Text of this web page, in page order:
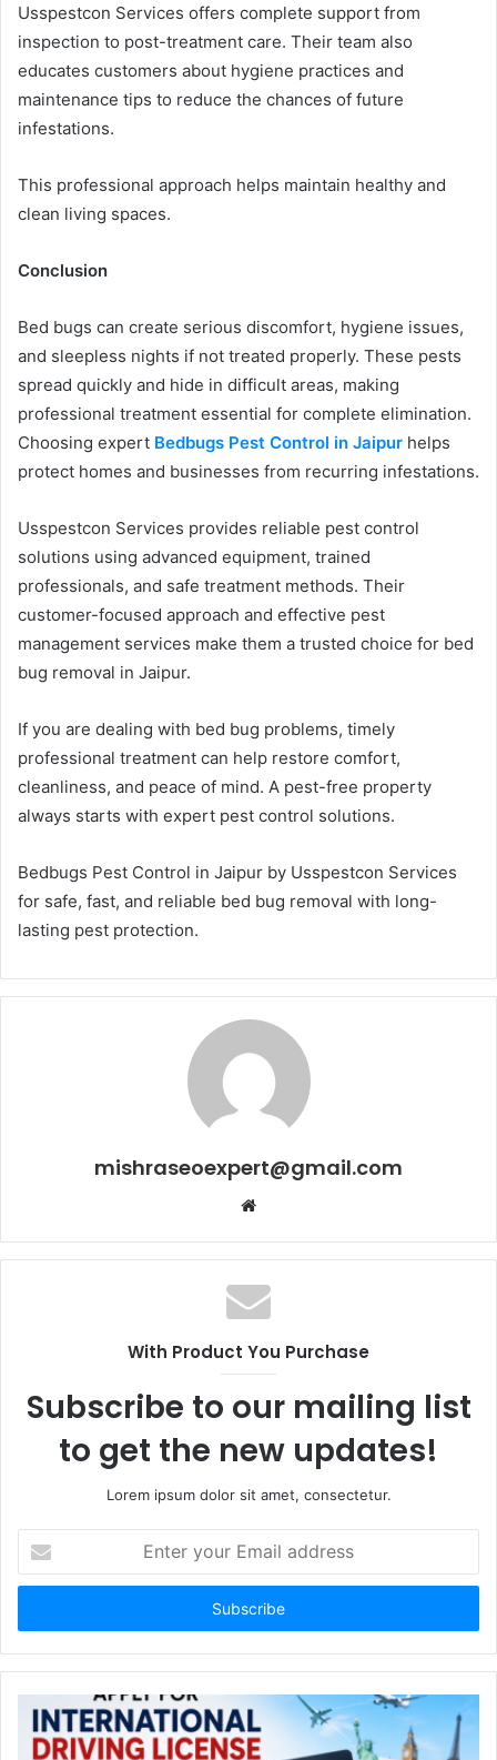
Usspestcon Services offers complete support from
inspection to post-treatment care. Their team also
educates customers about hygiene practices and
maintenance tips to reduce the chances of future
infestations.
This professional approach helps maintain healthy and
clean living spaces.
Conclusion
Bed bugs can create serious discomfort, hygiene issues,
and sleepless nights if not treated properly. These pests
spread quickly and hide in difficult areas, making
professional treatment essential for complete elimination.
Choosing expert Bedbugs Pest Control in Jaipur helps
protect homes and businesses from recurring infestations.
Usspestcon Services provides reliable pest control
solutions using advanced equipment, trained
professionals, and safe treatment methods. Their
customer-focused approach and effective pest
management services make them a trusted choice for bed
bug removal in Jaipur.
If you are dealing with bed bug problems, timely
professional treatment can help restore comfort,
cleanliness, and peace of mind. A pest-free property
always starts with expert pest control solutions.
Bedbugs Pest Control in Jaipur by Usspestcon Services
for safe, fast, and reliable bed bug removal with long-
lasting pest protection.
mishraseoexpert@gmail.com
Website
With Product You Purchase
Subscribe to our mailing list
to get the new updates!
Lorem ipsum dolor sit amet, consectetur.
your
Email